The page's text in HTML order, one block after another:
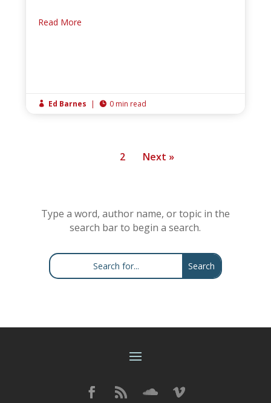
Read More
 Ed Barnes |  0 min read
2 Next »
Type a word, author name, or topic in the
search bar to begin a search.